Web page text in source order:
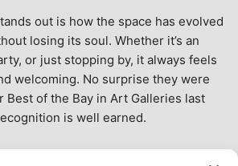
out is how the space has evolved
losing its soul. Whether it’s an
or just stopping by, it always feels
welcoming. No surprise they were
Best of the Bay in Art Galleries last
is well earned.